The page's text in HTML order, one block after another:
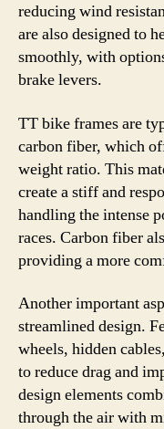
reducing wind
are also designed to
smoothly, with
brake levers.
TT bike frames are
carbon fiber, which
weight ratio. This
create a stiff and
handling the intense
races. Carbon fiber
providing a more
Another important
streamlined design.
wheels, hidden
to reduce drag and
design elements
through the air with